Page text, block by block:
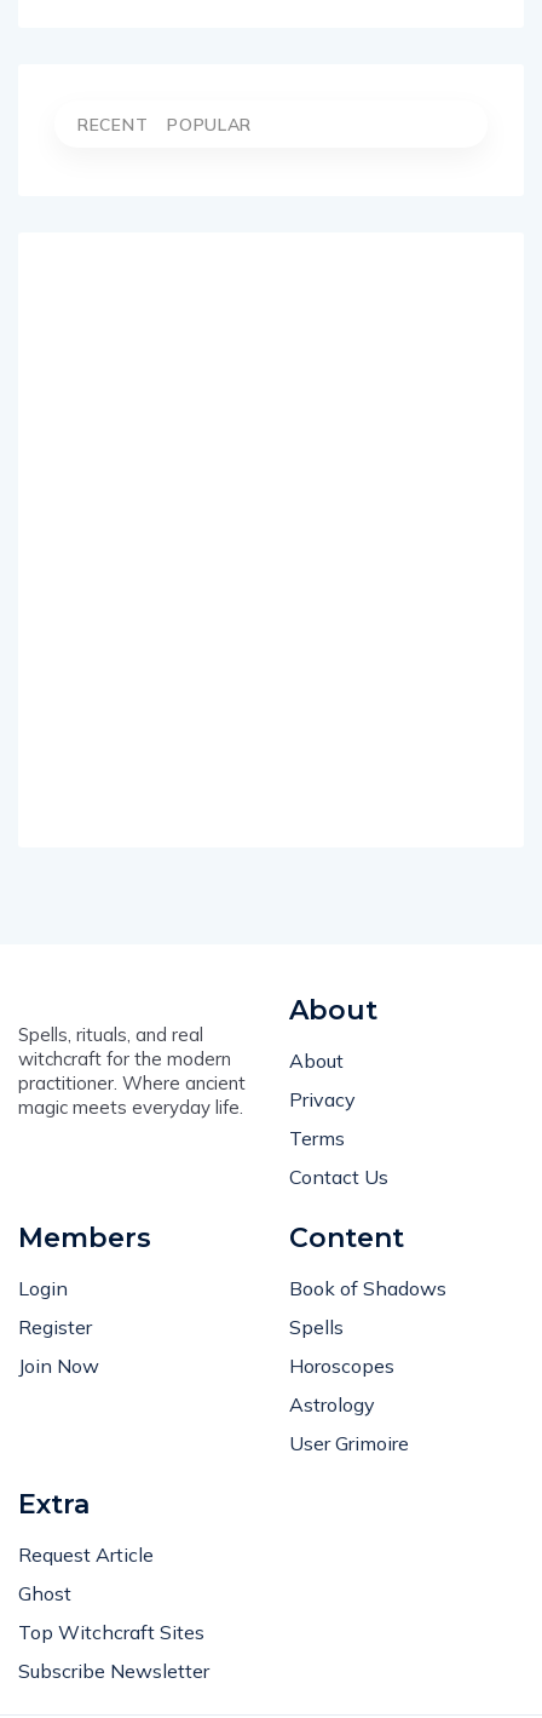
RECENT POPULAR
Spells, rituals, and real
witchcraft for the modern
practitioner. Where ancient
magic meets everyday life.
About
About
Privacy
Terms
Contact Us
Members
Login
Register
Join Now
Content
Book of Shadows
Spells
Horoscopes
Astrology
User Grimoire
Extra
Request Article
Ghost
Top Witchcraft Sites
Subscribe Newsletter